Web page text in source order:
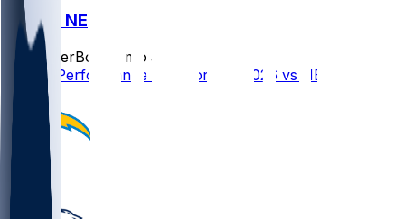
LAC @ NE
SleeperBot
7 mo ago
Player Performance Chat for 1/11/2026 vs NE